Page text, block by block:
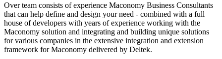
Over team consists of experience Maconomy Business Consultants
that can help define and design your need - combined with a full
house of developers with years of experience working with the
Maconomy solution and integrating and building unique solutions
for various companies in the extensive integration and extension
framework for Maconomy delivered by Deltek.